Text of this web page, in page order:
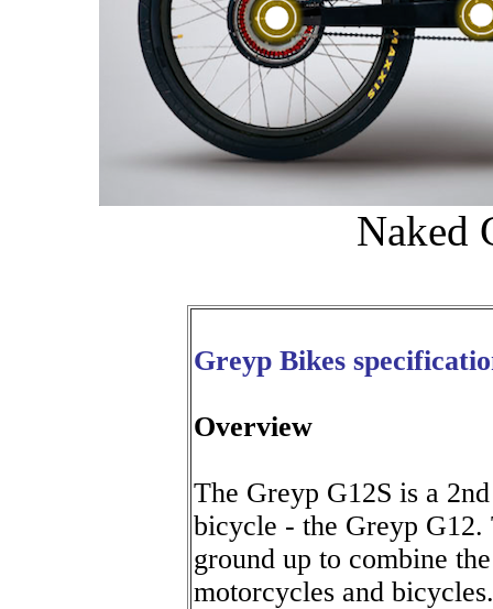
Naked
Greyp Bikes
Overview
The Greyp G12S is a
bicycle - the Greyp G12.
ground up to combine
motorcycles and bicycles.